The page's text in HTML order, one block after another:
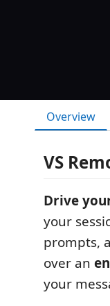
Overview
VS
Drive
your
prompts,
over an
your